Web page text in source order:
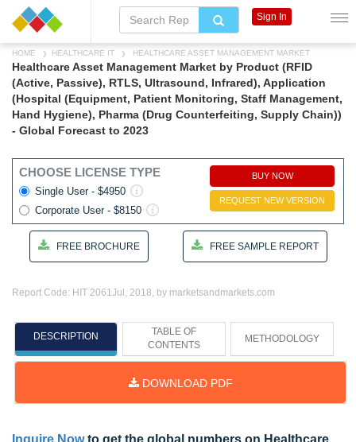
HOME HEALTHCARE IT HEALTHCARE ASSET MANAGEMENT MARKET
Healthcare Asset Management Market by Product (RFID
(Active, Passive), RTLS, Ultrasound, Infrared), Application
(Hospital (Equipment, Patient Monitoring, Staff Management,
Hand Hygiene), Pharma (Drug Counterfeiting, Supply Chain))
- Global Forecast to 2023
CHOOSE LICENSE TYPE
Single User - $4950
Corporate User - $8150
BUY NOW
REQUEST NEW VERSION
FREE BROCHURE FREE SAMPLE REPORT
Report Code: HIT 2061Jul, 2018, by marketsandmarkets.com
DESCRIPTION
TABLE OF
CONTENTS
METHODOLOGY
DOWNLOAD PDF
Inquire Nowto get the global numbers on Healthcare
Sign In